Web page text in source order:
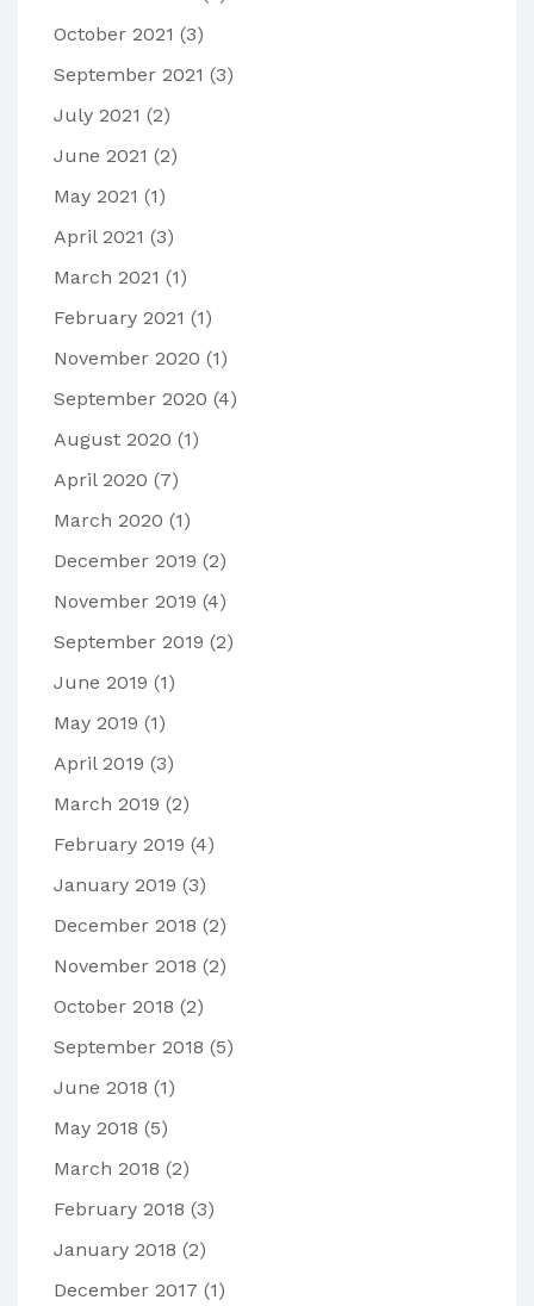
October 2021 (3)
September 2021 (3)
July 2021 (2)
June 2021 (2)
May 2021 (1)
April 2021 (3)
March 2021 (1)
February 2021 (1)
November 2020 (1)
September 2020 (4)
August 2020 (1)
April 2020 (7)
March 2020 (1)
December 2019 (2)
November 2019 (4)
September 2019 (2)
June 2019 (1)
May 2019 (1)
April 2019 (3)
March 2019 (2)
February 2019 (4)
January 2019 (3)
December 2018 (2)
November 2018 (2)
October 2018 (2)
September 2018 (5)
June 2018 (1)
May 2018 (5)
March 2018 (2)
February 2018 (3)
January 2018 (2)
December 2017 (1)